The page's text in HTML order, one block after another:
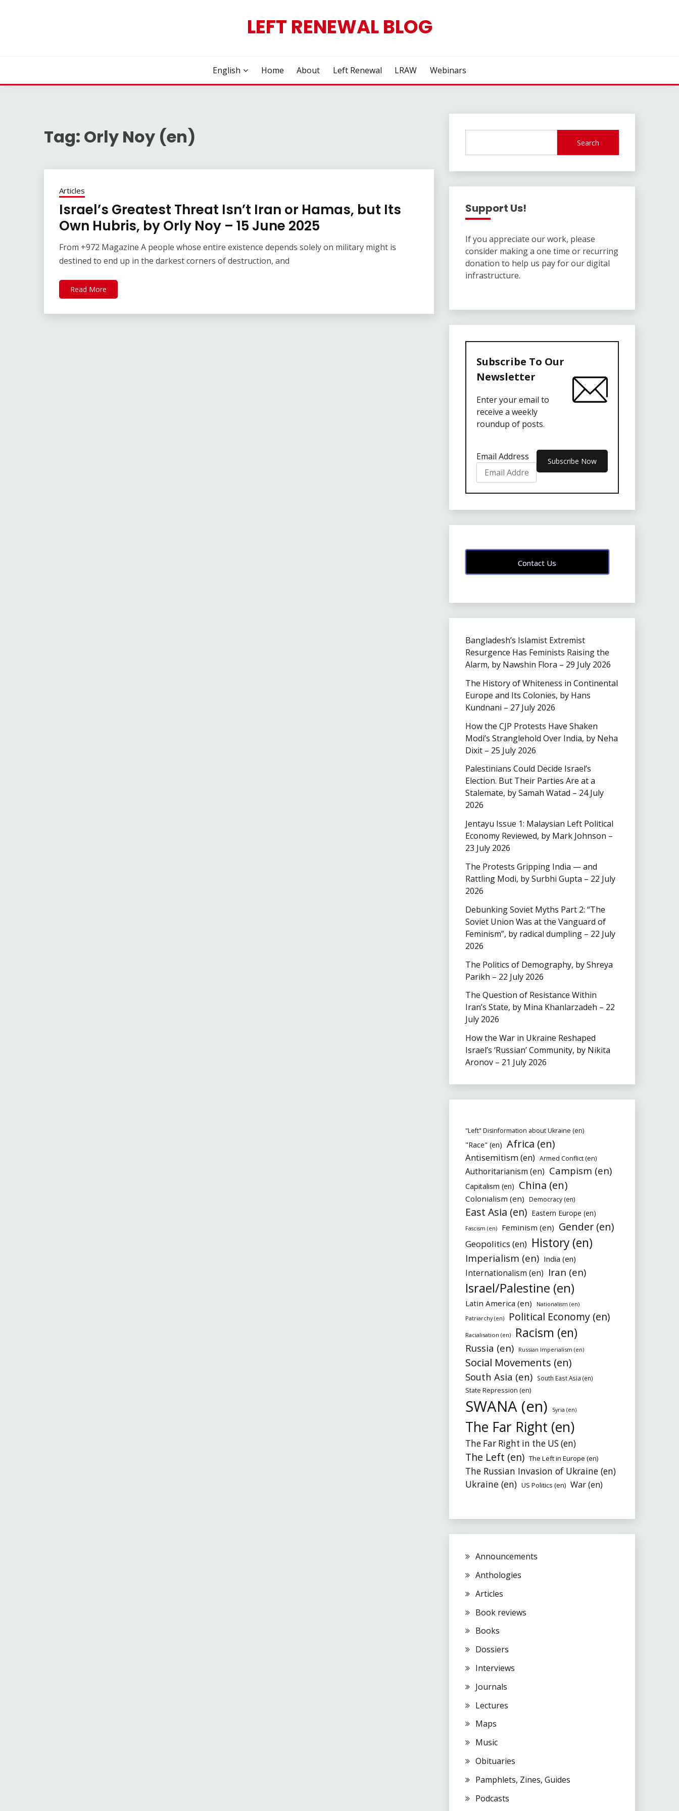
LEFT RENEWAL BLOG
English Home About Left Renewal LRAW Webinars
Tag: Orly Noy (en)
Articles
Israel’s Greatest Threat Isn’t Iran or Hamas, but Its
Own Hubris, by Orly Noy – 15 June 2025
From +972 Magazine A people whose entire existence depends solely on military might is
destined to end up in the darkest corners of destruction, and
Read More
Search
Support Us!
If you appreciate our work, please
consider making a one time or recurring
donation to help us pay for our digital
infrastructure.
Subscribe To Our
Newsletter
Enter your email to
receive a weekly
roundup of posts.
Email Address
Contact Us
Bangladesh’s Islamist Extremist
Resurgence Has Feminists Raising the
Alarm, by Nawshin Flora – 29 July 2026
The History of Whiteness in Continental
Europe and Its Colonies, by Hans
Kundnani – 27 July 2026
How the CJP Protests Have Shaken
Modi’s Stranglehold Over India, by Neha
Dixit – 25 July 2026
Palestinians Could Decide Israel’s
Election. But Their Parties Are at a
Stalemate, by Samah Watad – 24 July
2026
Jentayu Issue 1: Malaysian Left Political
Economy Reviewed, by Mark Johnson –
23 July 2026
The Protests Gripping India — and
Rattling Modi, by Surbhi Gupta – 22 July
2026
Debunking Soviet Myths Part 2: “The
Soviet Union Was at the Vanguard of
Feminism”, by radical dumpling – 22 July
2026
The Politics of Demography, by Shreya
Parikh – 22 July 2026
The Question of Resistance Within
Iran’s State, by Mina Khanlarzadeh – 22
July 2026
How the War in Ukraine Reshaped
Israel’s ‘Russian’ Community, by Nikita
Aronov – 21 July 2026
"Left" Disinformation about Ukraine (en)
"Race" (en) Africa (en)
Antisemitism (en) Armed Conflict (en)
Authoritarianism (en) Campism (en)
Capitalism (en) China (en)
Colonialism (en) Democracy (en)
East Asia (en) Eastern Europe (en)
Fascism (en) Feminism (en) Gender (en)
Geopolitics (en) History (en)
Imperialism (en) India (en)
Internationalism (en) Iran (en)
Israel/Palestine (en)
Latin America (en) Nationalism (en)
Patriarchy (en) Political Economy (en)
Racialisation (en) Racism (en)
Russia (en) Russian Imperialism (en)
Social Movements (en)
South Asia (en) South East Asia (en)
State Repression (en)
SWANA (en) Syria (en)
The Far Right (en)
The Far Right in the US (en)
The Left (en) The Left in Europe (en)
The Russian Invasion of Ukraine (en)
Ukraine (en) US Politics (en) War (en)
Announcements
Anthologies
Articles
Book reviews
Books
Dossiers
Interviews
Journals
Lectures
Maps
Music
Obituaries
Pamphlets, Zines, Guides
Podcasts